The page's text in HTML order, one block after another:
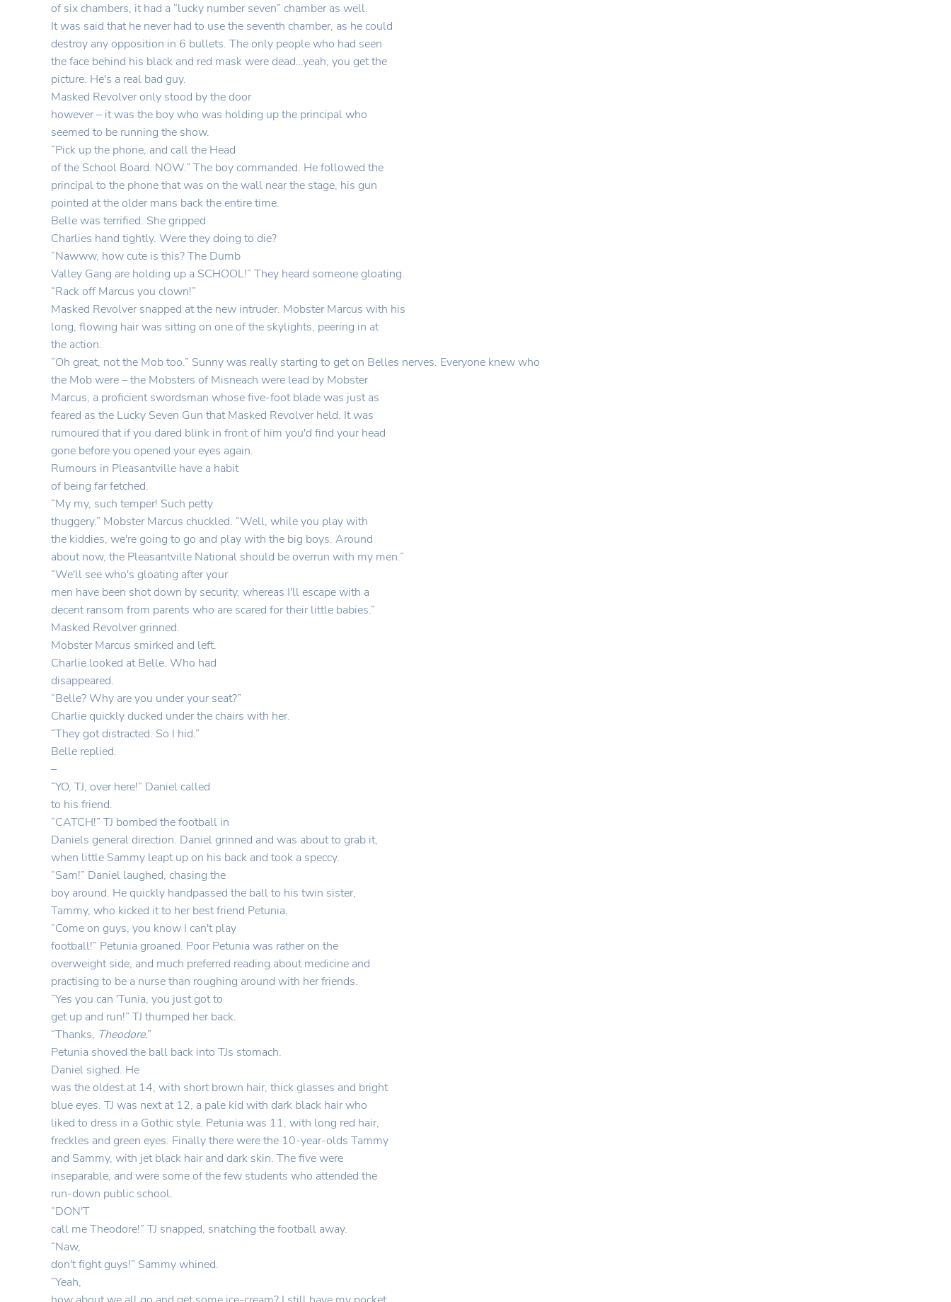
of six chambers, it had a “lucky number seven” chamber as well.
It was said that he never had to use the seventh chamber, as he could
destroy any opposition in 6 bullets. The only people who had seen
the face behind his black and red mask were dead…yeah, you get the
picture. He's a real bad guy.
Masked Revolver only stood by the door
however – it was the boy who was holding up the principal who
seemed to be running the show.
“Pick up the phone, and call the Head
of the School Board. NOW.” The boy commanded. He followed the
principal to the phone that was on the wall near the stage, his gun
pointed at the older mans back the entire time.
Belle was terrified. She gripped
Charlies hand tightly. Were they doing to die?
“Nawww, how cute is this? The Dumb
Valley Gang are holding up a SCHOOL!” They heard someone gloating.
“Rack off Marcus you clown!”
Masked Revolver snapped at the new intruder. Mobster Marcus with his
long, flowing hair was sitting on one of the skylights, peering in at
the action.
“Oh great, not the Mob too.” Sunny was really starting to get on Belles nerves. Everyone knew who
the Mob were – the Mobsters of Misneach were lead by Mobster
Marcus, a proficient swordsman whose five-foot blade was just as
feared as the Lucky Seven Gun that Masked Revolver held. It was
rumoured that if you dared blink in front of him you'd find your head
gone before you opened your eyes again.
Rumours in Pleasantville have a habit
of being far fetched.
“My my, such temper! Such petty
thuggery.” Mobster Marcus chuckled. “Well, while you play with
the kiddies, we're going to go and play with the big boys. Around
about now, the Pleasantville National should be overrun with my men.”
“We'll see who's gloating after your
men have been shot down by security, whereas I'll escape with a
decent ransom from parents who are scared for their little babies.”
Masked Revolver grinned.
Mobster Marcus smirked and left.
Charlie looked at Belle. Who had
disappeared.
“Belle? Why are you under your seat?”
Charlie quickly ducked under the chairs with her.
“They got distracted. So I hid.”
Belle replied.
–
“YO, TJ, over here!” Daniel called
to his friend.
“CATCH!” TJ bombed the football in
Daniels general direction. Daniel grinned and was about to grab it,
when little Sammy leapt up on his back and took a speccy.
“Sam!” Daniel laughed, chasing the
boy around. He quickly handpassed the ball to his twin sister,
Tammy, who kicked it to her best friend Petunia.
“Come on guys, you know I can't play
football!” Petunia groaned. Poor Petunia was rather on the
overweight side, and much preferred reading about medicine and
practising to be a nurse than roughing around with her friends.
“Yes you can 'Tunia, you just got to
get up and run!” TJ thumped her back.
“Thanks, Theodore.”
Petunia shoved the ball back into TJs stomach.
Daniel sighed. He
was the oldest at 14, with short brown hair, thick glasses and bright
blue eyes. TJ was next at 12, a pale kid with dark black hair who
liked to dress in a Gothic style. Petunia was 11, with long red hair,
freckles and green eyes. Finally there were the 10-year-olds Tammy
and Sammy, with jet black hair and dark skin. The five were
inseparable, and were some of the few students who attended the
run-down public school.
“DON'T
call me Theodore!” TJ snapped, snatching the football away.
“Naw,
don't fight guys!” Sammy whined.
“Yeah,